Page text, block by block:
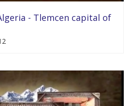
- Tlemcen capital of